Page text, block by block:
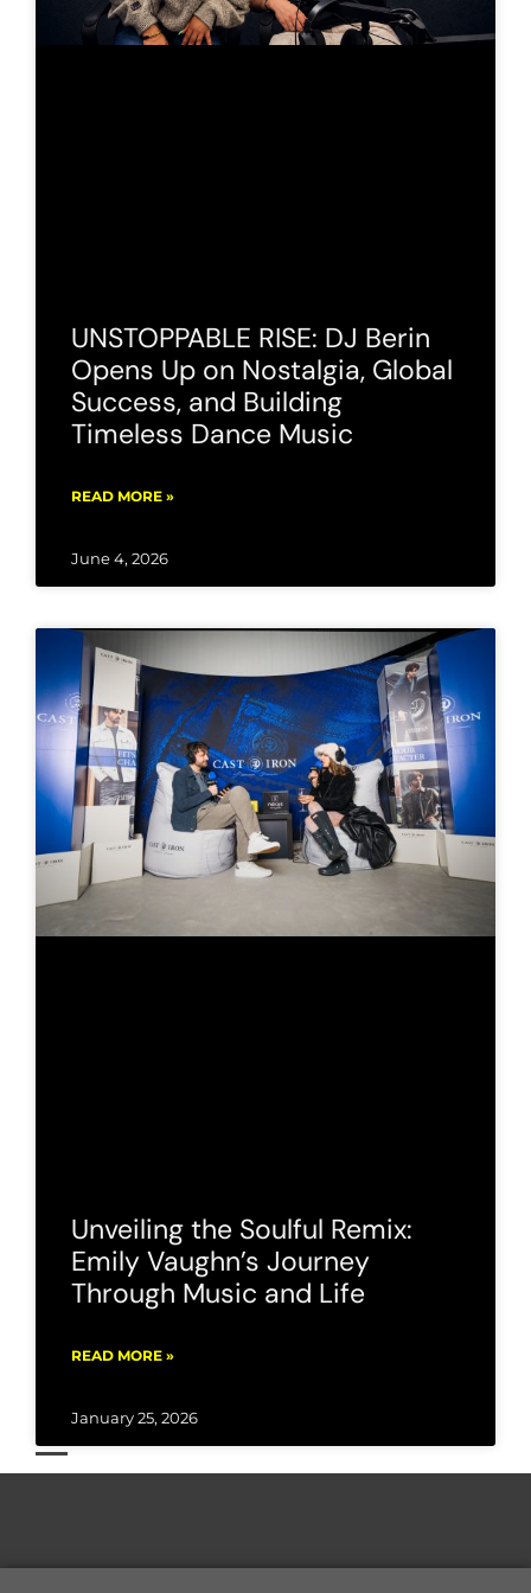
UNSTOPPABLE RISE: DJ Berin
Opens Up on Nostalgia, Global
Success, and Building
Timeless Dance Music
READ MORE »
June 4, 2026
Unveiling the Soulful Remix:
Emily Vaughn’s Journey
Through Music and Life
READ MORE »
January 25, 2026